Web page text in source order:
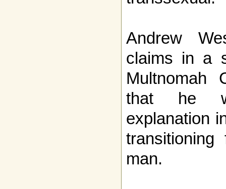
Andrew
claims in a
Multnomah
that he
explanation
man.